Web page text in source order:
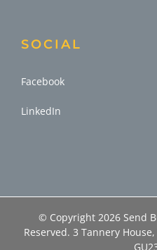
SOCIAL
Facebook
LinkedIn
© Copyright 2026 Send
Reserved. 3 Tannery